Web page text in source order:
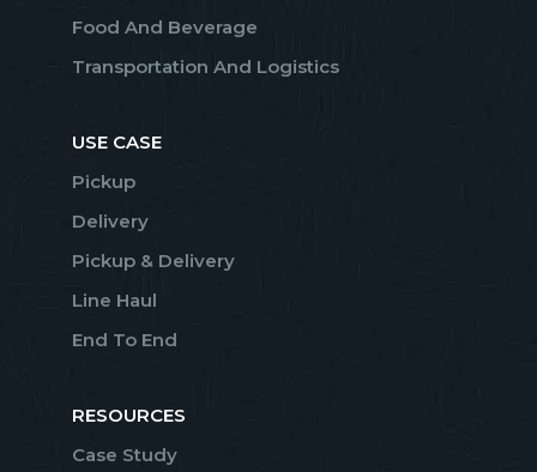
Food And Beverage
Transportation And Logistics
USE CASE
Pickup
Delivery
Pickup & Delivery
Line Haul
End To End
RESOURCES
Case Study